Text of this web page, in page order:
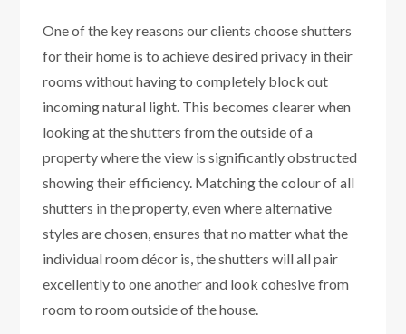
One of the key reasons our clients choose shutters
for their home is to achieve desired privacy in their
rooms without having to completely block out
incoming natural light. This becomes clearer when
looking at the shutters from the outside of a
property where the view is significantly obstructed
showing their efficiency. Matching the colour of all
shutters in the property, even where alternative
styles are chosen, ensures that no matter what the
individual room décor is, the shutters will all pair
excellently to one another and look cohesive from
room to room outside of the house.